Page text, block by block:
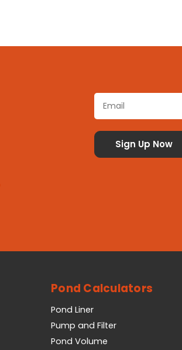
Pond Calculators
Pond Liner
Pump and Filter
Pond Volume